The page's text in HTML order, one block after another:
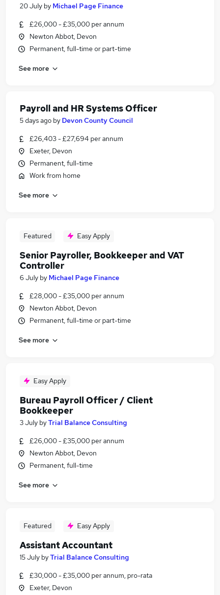
20 July by Michael Page Finance
£26,000 - £35,000 per annum
Newton Abbot, Devon
Permanent, full-time or part-time
See more
Payroll and HR Systems Officer
5 days ago by Devon County Council
£26,403 - £27,694 per annum
Exeter, Devon
Permanent, full-time
Work from home
See more
Featured Easy Apply
Senior Payroller, Bookkeeper and VAT
Controller
6 July by Michael Page Finance
£28,000 - £35,000 per annum
Newton Abbot, Devon
Permanent, full-time or part-time
See more
Easy Apply
Bureau Payroll Officer / Client
Bookkeeper
3 July byTrial Balance Consulting
£26,000 - £35,000 per annum
Newton Abbot, Devon
Permanent, full-time
See more
Featured Easy Apply
Assistant Accountant
15 July byTrial Balance Consulting
£30,000 - £35,000 per annum, pro-rata
Exeter, Devon